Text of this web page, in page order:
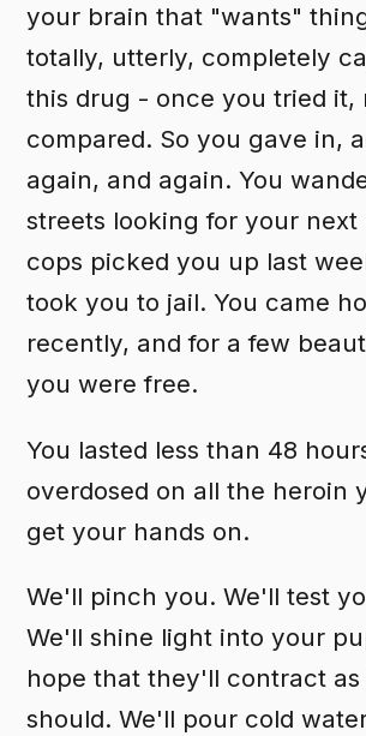
your brain that "wants"
totally, utterly, completely
this drug - once you tried it,
compared. So you gave in,
again, and again. You
streets looking for your next
cops picked you up last
took you to jail. You came
recently, and for a few
you were free.
You lasted less than 48
overdosed on all the heroin
get your hands on.
We'll pinch you. We'll test
We'll shine light into your
hope that they'll contract as
should. We'll pour cold